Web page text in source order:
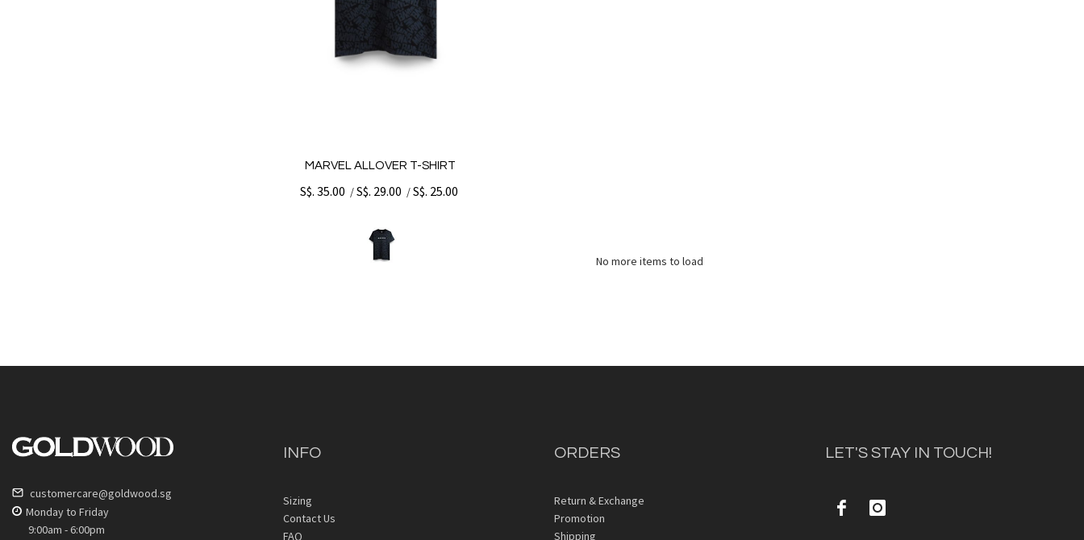
MARVEL ALLOVER T-SHIRT
S$. 35.00 /S$. 29.00 /S$. 25.00
No more items to load
customercare@goldwood.sg
Monday to Friday
9:00am - 6:00pm
INFO
Sizing
Contact Us
FAQ
ORDERS
Return & Exchange
Promotion
Shipping
LET'S STAY IN TOUCH!